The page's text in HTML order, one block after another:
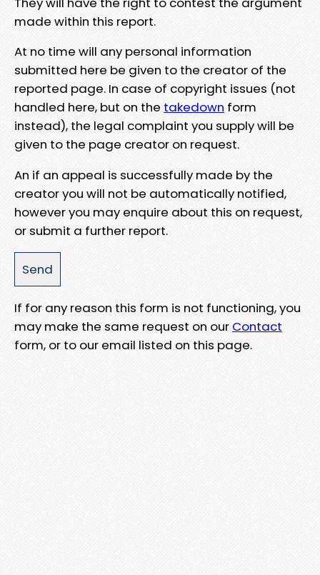
made within this report.
At no time will any personal information
submitted here be given to the creator of the
reported page. In case of copyright issues (not
handled here, but on the takedown form
instead), the legal complaint you supply will be
given to the page creator on request.
An if an appeal is successfully made by the
creator you will not be automatically notified,
however you may enquire about this on request,
or submit a further report.
If for any reason this form is not functioning, you
may make the same request on our Contact
form, or to our email listed on this page.